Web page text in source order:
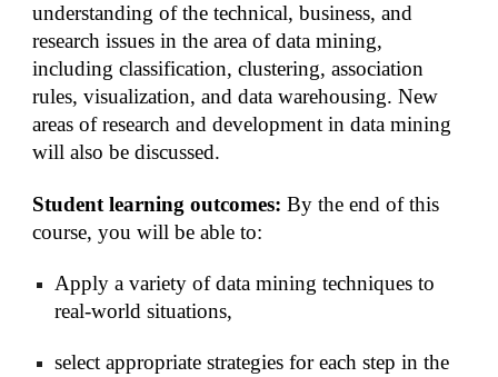
understanding of the technical, business, and
research issues in the area of data mining,
including classification, clustering, association
rules, visualization, and data warehousing. New
areas of research and development in data mining
will also be discussed.
Student learning outcomes: By the end of this
course, you will be able to:
Apply a variety of data mining techniques to
real-world situations,
select appropriate strategies for each step in the